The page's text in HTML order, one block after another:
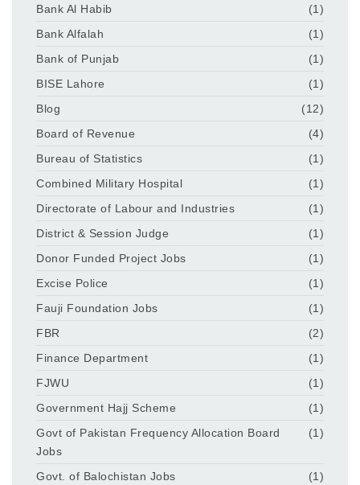
Bank Al Habib
(1)
Bank Alfalah
(1)
Bank of Punjab
(1)
BISE Lahore
(1)
Blog
(12)
Board of Revenue
(4)
Bureau of Statistics
(1)
Combined Military Hospital
(1)
Directorate of Labour and Industries
(1)
District & Session Judge
(1)
Donor Funded Project Jobs
(1)
Excise Police
(1)
Fauji Foundation Jobs
(1)
FBR
(2)
Finance Department
(1)
FJWU
(1)
Government Hajj Scheme
(1)
Govt of Pakistan Frequency Allocation Board
Jobs
(1)
Govt. of Balochistan Jobs
(1)